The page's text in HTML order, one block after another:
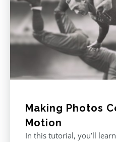
Making Photos
Motion
In this tutorial, you’ll